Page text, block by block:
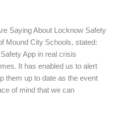
Saying About Locknow Safety
Mound City Schools, stated:
App in real crisis
It has enabled us to alert
them up to date as the event
of mind that we can